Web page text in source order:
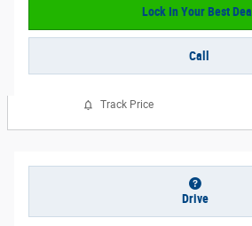
Lock In Your Best Deal
Call
Track Price
Drive